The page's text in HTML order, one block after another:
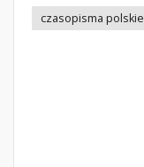
czasopisma polskie